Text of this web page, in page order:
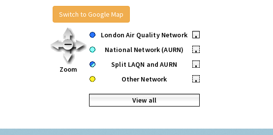
Switch to Google Map
Zoom
London Air Quality Network
•
National Network (AURN)
•
Split LAQN and AURN
•
Other Network
•
View all